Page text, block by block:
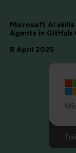
Microsoft AI
Agents in GitHub
8 April 2025